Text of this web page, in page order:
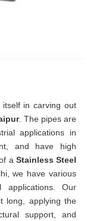
in carving out
. The pipes are
applications in
and have high
a Stainless Steel
we have various
applications. Our
long, applying the
support, and